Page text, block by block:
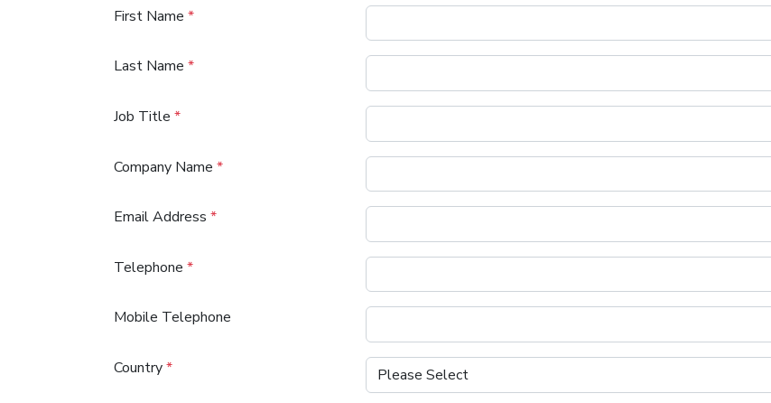
First Name *
Last Name *
Job Title *
Company Name *
Email Address *
Telephone *
Mobile Telephone
Country*